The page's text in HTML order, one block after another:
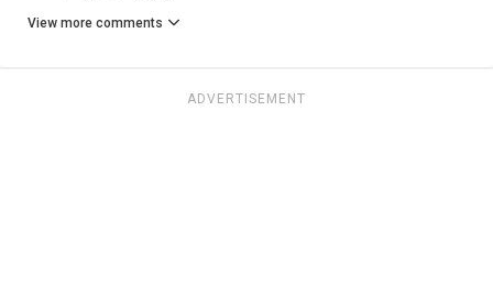
View more comments
ADVERTISEMENT